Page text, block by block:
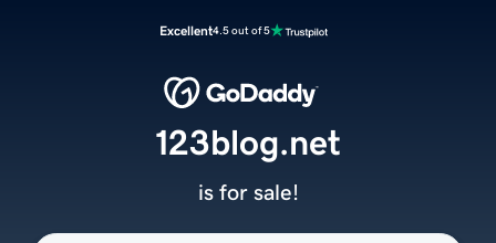
Excellent4.5 out of 5
123blog.net
is for sale!